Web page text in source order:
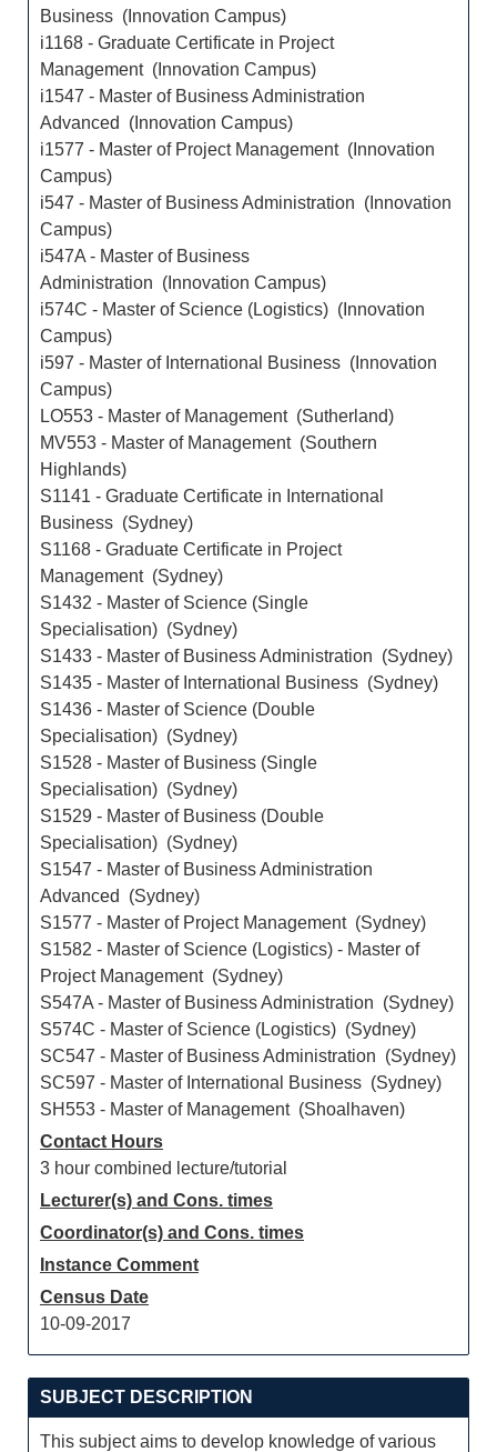
Business (Innovation Campus)
i1168 - Graduate Certificate in Project
Management (Innovation Campus)
i1547 - Master of Business Administration
Advanced (Innovation Campus)
i1577 - Master of Project Management (Innovation
Campus)
i547 - Master of Business Administration (Innovation
Campus)
i547A - Master of Business
Administration (Innovation Campus)
i574C - Master of Science (Logistics) (Innovation
Campus)
i597 - Master of International Business (Innovation
Campus)
LO553 - Master of Management (Sutherland)
MV553 - Master of Management (Southern
Highlands)
S1141 - Graduate Certificate in International
Business (Sydney)
S1168 - Graduate Certificate in Project
Management (Sydney)
S1432 - Master of Science (Single
Specialisation) (Sydney)
S1433 - Master of Business Administration (Sydney)
S1435 - Master of International Business (Sydney)
S1436 - Master of Science (Double
Specialisation) (Sydney)
S1528 - Master of Business (Single
Specialisation) (Sydney)
S1529 - Master of Business (Double
Specialisation) (Sydney)
S1547 - Master of Business Administration
Advanced (Sydney)
S1577 - Master of Project Management (Sydney)
S1582 - Master of Science (Logistics) - Master of
Project Management (Sydney)
S547A - Master of Business Administration (Sydney)
S574C - Master of Science (Logistics) (Sydney)
SC547 - Master of Business Administration (Sydney)
SC597 - Master of International Business (Sydney)
SH553 - Master of Management (Shoalhaven)
Contact Hours
3 hour combined lecture/tutorial
Lecturer(s) and Cons. times
Coordinator(s) and Cons. times
Instance Comment
Census Date
10-09-2017
SUBJECT DESCRIPTION
This subject aims to develop knowledge of various